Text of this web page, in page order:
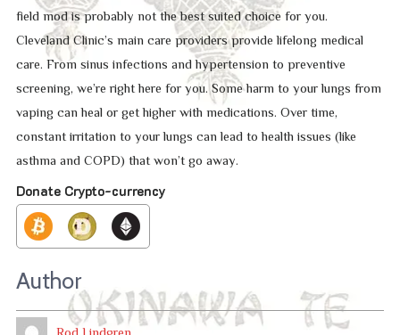
field mod is probably not the best suited choice for you.
Cleveland Clinic’s main care providers provide lifelong medical
care. From sinus infections and hypertension to preventive
screening, we’re right here for you. Some harm to your lungs from
vaping can heal or get higher with medications. Over time,
constant irritation to your lungs can lead to health issues (like
asthma and COPD) that won’t go away.
Donate Crypto-currency
Author